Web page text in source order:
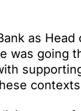
as
was going